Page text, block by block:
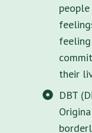
their
DBT